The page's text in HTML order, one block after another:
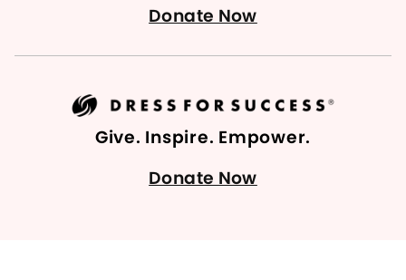
Donate Now
Give. Inspire. Empower.
Donate Now